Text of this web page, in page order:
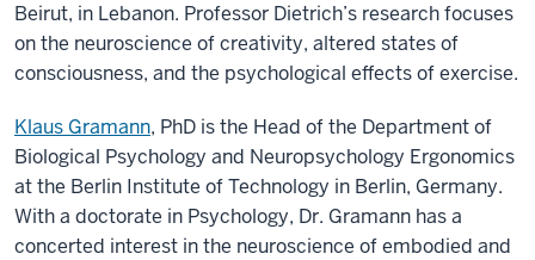
Beirut, in Lebanon. Professor Dietrich’s research focuses
on the neuroscience of creativity, altered states of
consciousness, and the psychological effects of exercise.
Klaus Gramann, PhD is the Head of the Department of
Biological Psychology and Neuropsychology Ergonomics
at the Berlin Institute of Technology in Berlin, Germany.
With a doctorate in Psychology, Dr. Gramann has a
concerted interest in the neuroscience of embodied and